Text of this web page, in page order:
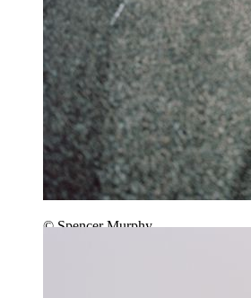
© Spencer Murphy